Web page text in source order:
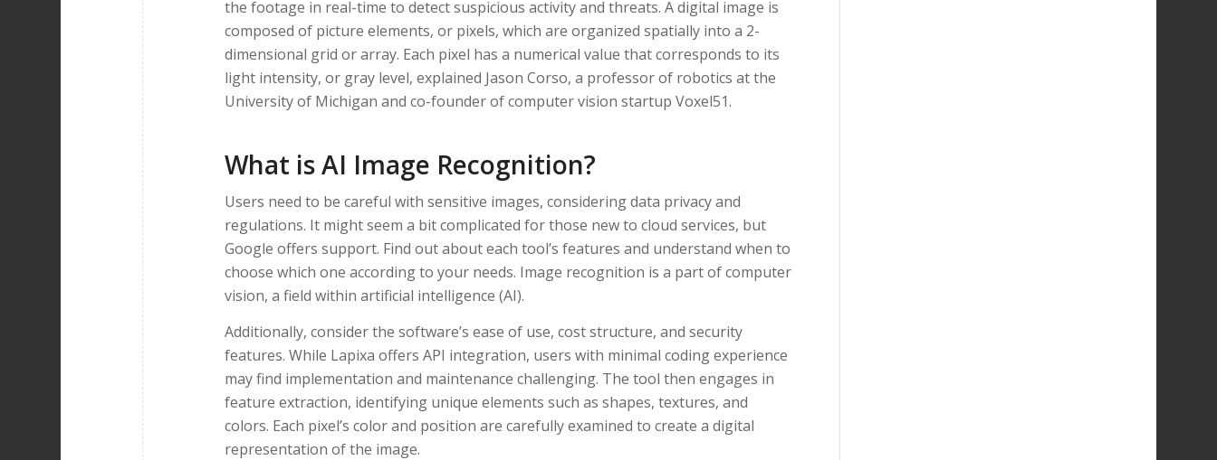
the footage in real-time to detect suspicious activity and threats. A digital image is
composed of picture elements, or pixels, which are organized spatially into a 2-
dimensional grid or array. Each pixel has a numerical value that corresponds to its
light intensity, or gray level, explained Jason Corso, a professor of robotics at the
University of Michigan and co-founder of computer vision startup Voxel51.
What is AI Image Recognition?
Users need to be careful with sensitive images, considering data privacy and
regulations. It might seem a bit complicated for those new to cloud services, but
Google offers support. Find out about each tool’s features and understand when to
choose which one according to your needs. Image recognition is a part of computer
vision, a field within artificial intelligence (AI).
Additionally, consider the software’s ease of use, cost structure, and security
features. While Lapixa offers API integration, users with minimal coding experience
may find implementation and maintenance challenging. The tool then engages in
feature extraction, identifying unique elements such as shapes, textures, and
colors. Each pixel’s color and position are carefully examined to create a digital
representation of the image.